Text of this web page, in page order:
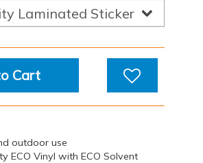
Cart
outdoor use
ECO Vinyl with ECO Solvent